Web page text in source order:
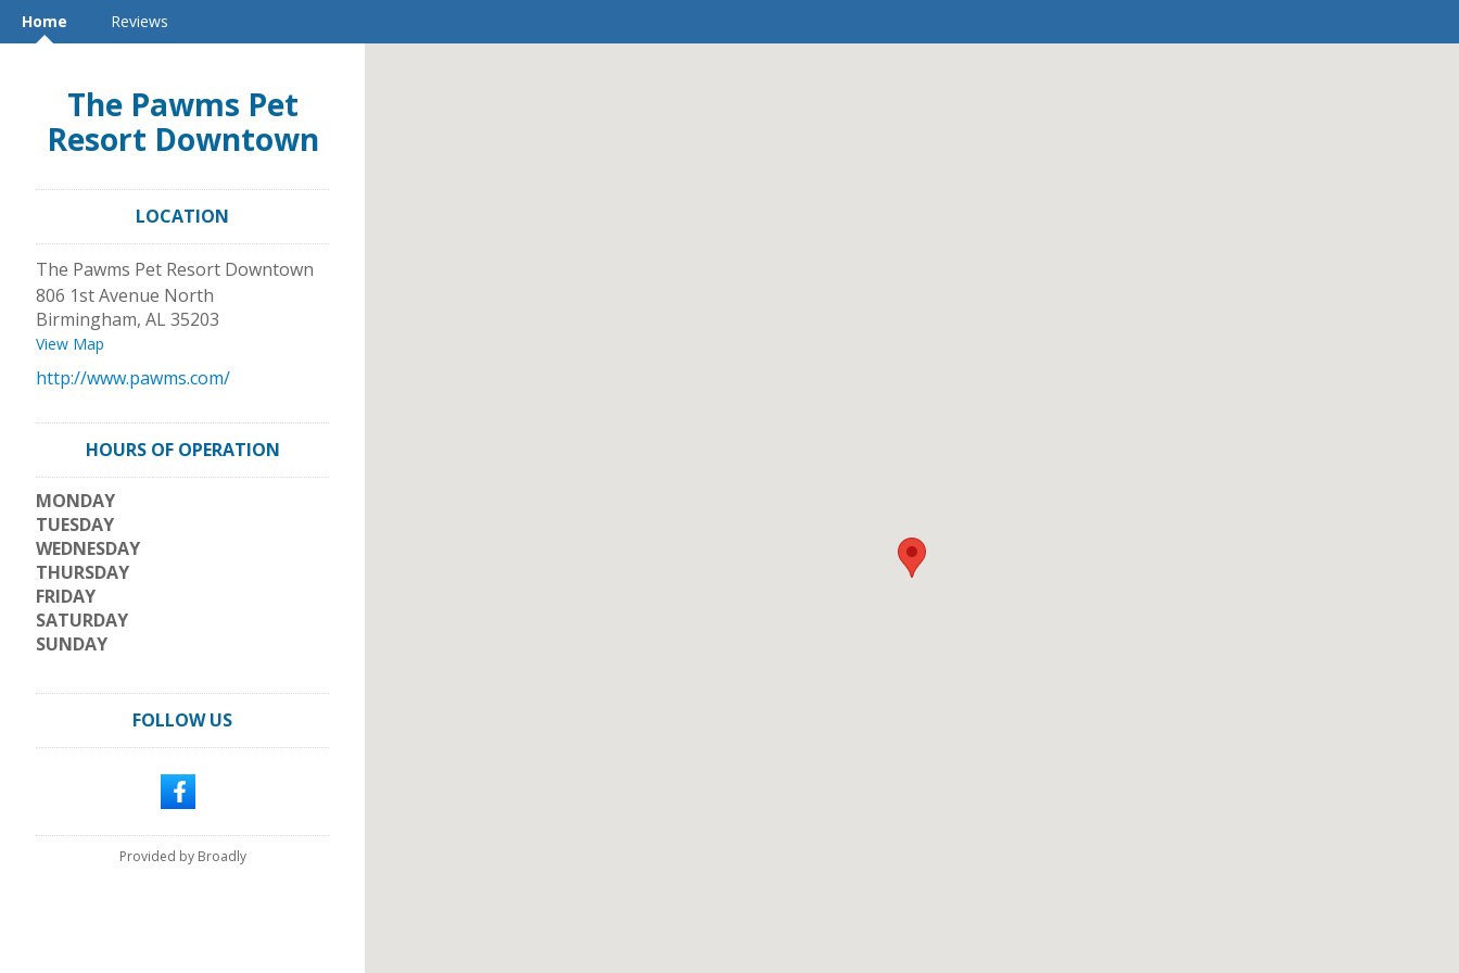
Home Reviews
The Pawms Pet
Resort Downtown
LOCATION
The Pawms Pet Resort Downtown
806 1st Avenue North
Birmingham, AL35203
View Map
http://www.pawms.com/
HOURS OF OPERATION
MONDAY
TUESDAY
WEDNESDAY
THURSDAY
FRIDAY
SATURDAY
SUNDAY
FOLLOW US
Provided by Broadly